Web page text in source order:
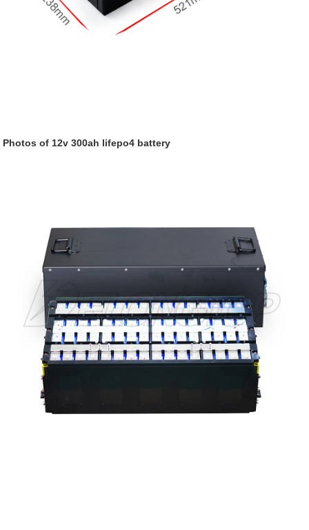
Photos of 12v 300ah lifepo4 battery